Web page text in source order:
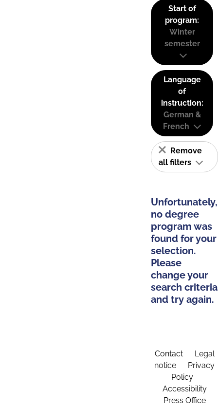
Start of
program:
Winter
semester
Language
of
instruction:
German &
French
Remove
all filters
Unfortunately,
no degree
program was
found for your
selection.
Please
change your
search criteria
and try again.
Contact
Legal
notice
Privacy
Policy
Accessibility
Press Office